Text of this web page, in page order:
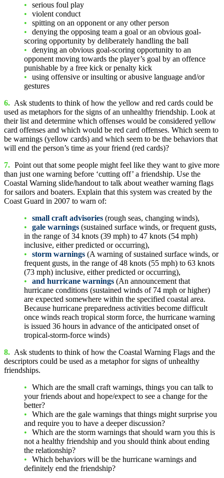
serious foul play
violent conduct
spitting on an opponent or any other person
denying the opposing team a goal or an obvious goal-
scoring opportunity by deliberately handling the ball
denying an obvious goal-scoring opportunity to an
opponent moving towards the player’s goal by an offence
punishable by a free kick or penalty kick
using offensive or insulting or abusive language and/or
gestures
6. Ask students to think of how the yellow and red cards could be
used as metaphors for the signs of an unhealthy friendship. Look at
their list and determine which offenses would be considered yellow
card offenses and which would be red card offenses. Which seem to
be warnings (yellow cards) and which seem to be the behaviors that
will end the person’s time as your friend (red cards)?
7. Point out that some people might feel like they want to give more
than just one warning before ‘cutting off’ a friendship. Use the
Coastal Warning slide/handout to talk about weather warning flags
for sailors and boaters. Explain that this system was created by the
Coast Guard in 2007 to warn of:
small craft advisories (rough seas, changing winds),
gale warnings (sustained surface winds, or frequent gusts,
in the range of 34 knots (39 mph) to 47 knots (54 mph)
inclusive, either predicted or occurring),
storm warnings (A warning of sustained surface winds, or
frequent gusts, in the range of 48 knots (55 mph) to 63 knots
(73 mph) inclusive, either predicted or occurring),
and hurricane warnings (An announcement that
hurricane conditions (sustained winds of 74 mph or higher)
are expected somewhere within the specified coastal area.
Because hurricane preparedness activities become difficult
once winds reach tropical storm force, the hurricane warning
is issued 36 hours in advance of the anticipated onset of
tropical-storm-force winds)
8. Ask students to think of how the Coastal Warning Flags and the
descriptors could be used as a metaphor for signs of unhealthy
friendships.
Which are the small craft warnings, things you can talk to
your friends about and hope/expect to see a change for the
better?
Which are the gale warnings that things might surprise you
and require you to have a deeper discussion?
Which are the storm warnings that should warn you this is
not a healthy friendship and you should think about ending
the relationship?
Which behaviors will be the hurricane warnings and
definitely end the friendship?